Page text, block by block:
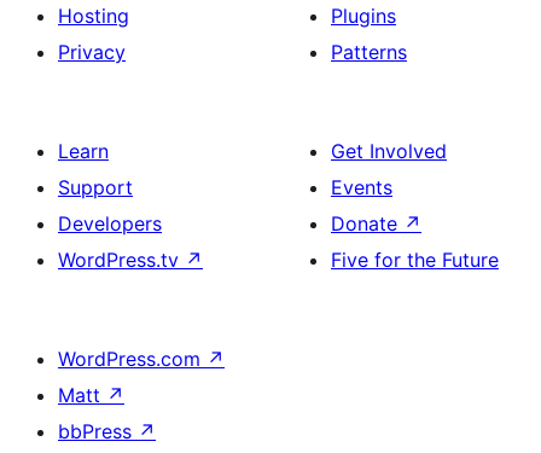
Hosting
Privacy
Plugins
Patterns
Learn
Support
Developers
WordPress.tv ↗
Get Involved
Events
Donate ↗
Five for the Future
WordPress.com ↗
Matt ↗
bbPress ↗